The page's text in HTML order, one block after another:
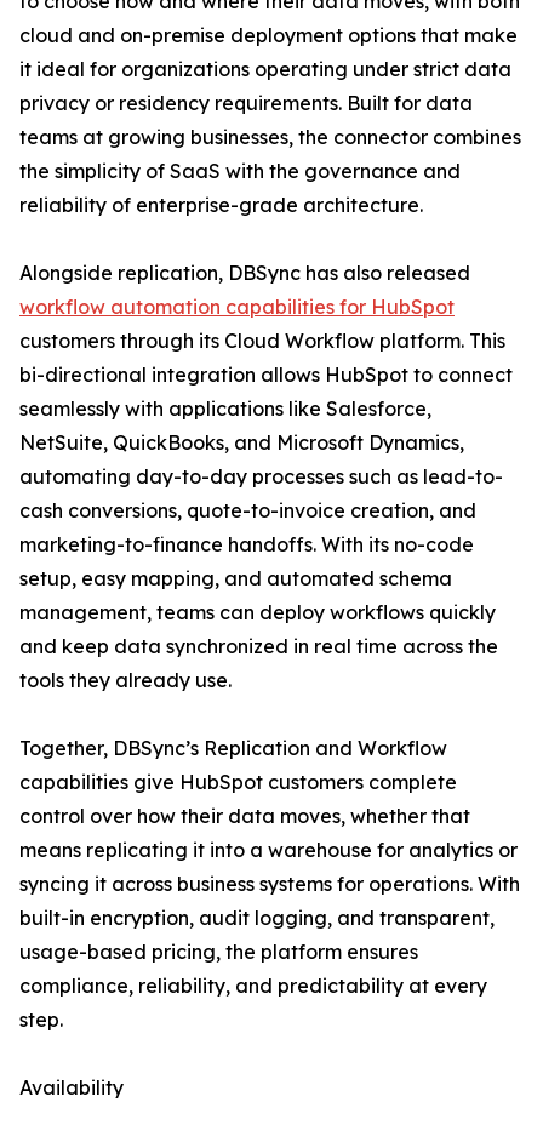
cloud and on-premise deployment options that make
it ideal for organizations operating under strict data
privacy or residency requirements. Built for data
teams at growing businesses, the connector combines
the simplicity of SaaS with the governance and
reliability of enterprise-grade architecture.
Alongside replication, DBSync has also released
workflow automation capabilities for HubSpot
customers through its Cloud Workflow platform. This
bi-directional integration allows HubSpot to connect
seamlessly with applications like Salesforce,
NetSuite, QuickBooks, and Microsoft Dynamics,
automating day-to-day processes such as lead-to-
cash conversions, quote-to-invoice creation, and
marketing-to-finance handoffs. With its no-code
setup, easy mapping, and automated schema
management, teams can deploy workflows quickly
and keep data synchronized in real time across the
tools they already use.
Together, DBSync’s Replication and Workflow
capabilities give HubSpot customers complete
control over how their data moves, whether that
means replicating it into a warehouse for analytics or
syncing it across business systems for operations. With
built-in encryption, audit logging, and transparent,
usage-based pricing, the platform ensures
compliance, reliability, and predictability at every
step.
Availability